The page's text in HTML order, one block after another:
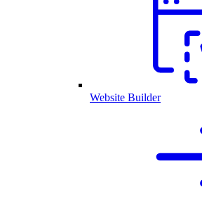
Website Builder